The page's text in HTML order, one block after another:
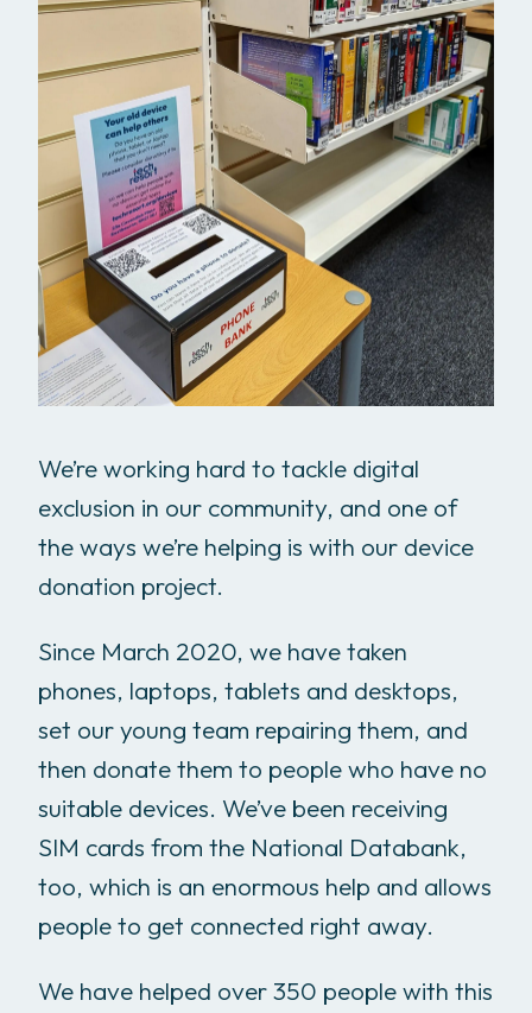
We’re working hard to tackle digital
exclusion in our community, and one of
the ways we’re helping is with our device
donation project.
Since March 2020, we have taken
phones, laptops, tablets and desktops,
set our young team repairing them, and
then donate them to people who have no
suitable devices. We’ve been receiving
SIM cards from the National Databank,
too, which is an enormous help and allows
people to get connected right away.
We have helped over 350 people with this